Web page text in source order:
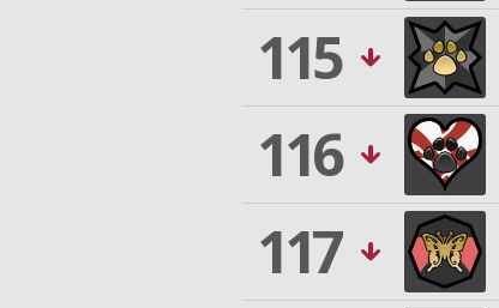
115
116
117